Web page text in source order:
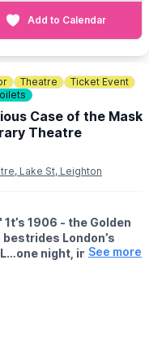
meet.
vibe and lively
community, with a
respectfully — no
meet with good
admire, Amici in Sandy
night plans.
Add to Calendar
Theatre
Ticket Event
Case of the Mask
Theatre
Lake St, Leighton
1t’s 1906 - the Golden
London’s
night, in mid-See more